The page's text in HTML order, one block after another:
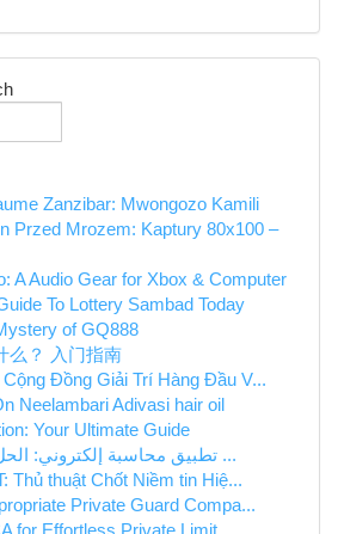
Zanzibar: Mwongozo Kamili
Przed Mrozem: Kaptury 80x100 –
A Audio Gear for Xbox & Computer
To Lottery Sambad Today
of GQ888
么？ 入门指南
Cộng Đồng Giải Trí Hàng Đầu V...
Neelambari Adivasi hair oil
Your Ultimate Guide
تطبيق محاسبة إلكتروني: الحل الأنسب لإدارة ...
Thủ thuật Chốt Niềm tin Hiệ...
Private Guard Compa...